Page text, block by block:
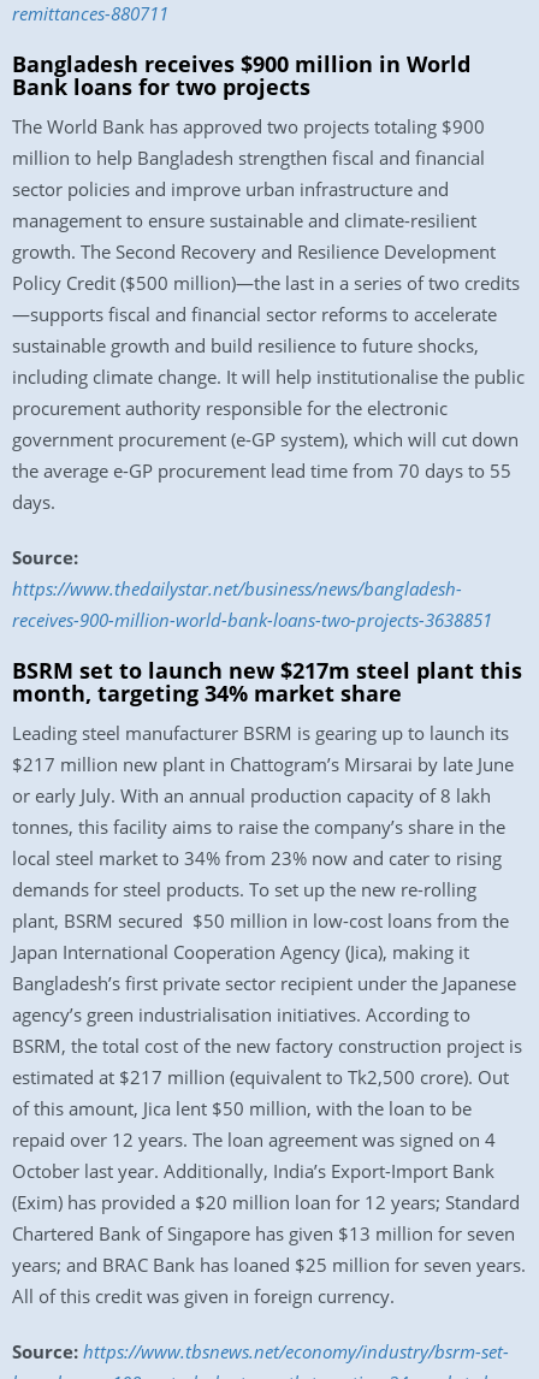
remittances-880711
Bangladesh receives $900 million in World
Bank loans for two projects
The World Bank has approved two projects totaling $900
million to help Bangladesh strengthen fiscal and financial
sector policies and improve urban infrastructure and
management to ensure sustainable and climate-resilient
growth. The Second Recovery and Resilience Development
Policy Credit ($500 million)—the last in a series of two credits
—supports fiscal and financial sector reforms to accelerate
sustainable growth and build resilience to future shocks,
including climate change. It will help institutionalise the public
procurement authority responsible for the electronic
government procurement (e-GP system), which will cut down
the average e-GP procurement lead time from 70 days to 55
days.
Source:
https://www.thedailystar.net/business/news/bangladesh-
receives-900-million-world-bank-loans-two-projects-3638851
BSRM set to launch new $217m steel plant this
month, targeting 34% market share
Leading steel manufacturer BSRM is gearing up to launch its
$217 million new plant in Chattogram’s Mirsarai by late June
or early July. With an annual production capacity of 8 lakh
tonnes, this facility aims to raise the company’s share in the
local steel market to 34% from 23% now and cater to rising
demands for steel products. To set up the new re-rolling
plant, BSRM secured $50 million in low-cost loans from the
Japan International Cooperation Agency (Jica), making it
Bangladesh’s first private sector recipient under the Japanese
agency’s green industrialisation initiatives. According to
BSRM, the total cost of the new factory construction project is
estimated at $217 million (equivalent to Tk2,500 crore). Out
of this amount, Jica lent $50 million, with the loan to be
repaid over 12 years. The loan agreement was signed on 4
October last year. Additionally, India’s Export-Import Bank
(Exim) has provided a $20 million loan for 12 years; Standard
Chartered Bank of Singapore has given $13 million for seven
years; and BRAC Bank has loaned $25 million for seven years.
All of this credit was given in foreign currency.
Source: https://www.tbsnews.net/economy/industry/bsrm-set-